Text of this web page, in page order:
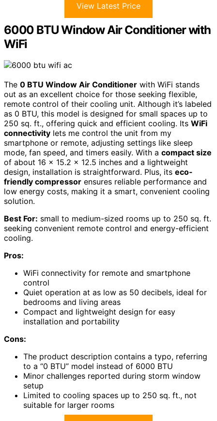
View Latest Price
6000 BTU Window Air Conditioner with
WiFi
The 0 BTU Window Air Conditioner with WiFi stands
out as an excellent choice for those seeking flexible,
remote control of their cooling unit. Although it’s labeled
as 0 BTU, this model is designed for small spaces up to
250 sq. ft., offering quick and efficient cooling. Its WiFi
connectivity lets me control the unit from my
smartphone or remote, adjusting settings like sleep
mode, fan speed, and timers easily. With a compact size
of about 16 x 15.2 x 12.5 inches and a lightweight
design, installation is straightforward. Plus, its eco-
friendly compressor ensures reliable performance and
low energy costs, making it a smart, convenient cooling
solution.
Best For: small to medium-sized rooms up to 250 sq. ft.
seeking convenient remote control and energy-efficient
cooling.
Pros:
WiFi connectivity for remote and smartphone
control
Quiet operation at as low as 50 decibels, ideal for
bedrooms and living areas
Compact and lightweight design for easy
installation and portability
Cons:
The product description contains a typo, referring
to a “0 BTU” model instead of 6000 BTU
Minor challenges reported during storm window
setup
Limited to cooling spaces up to 250 sq. ft., not
suitable for larger rooms